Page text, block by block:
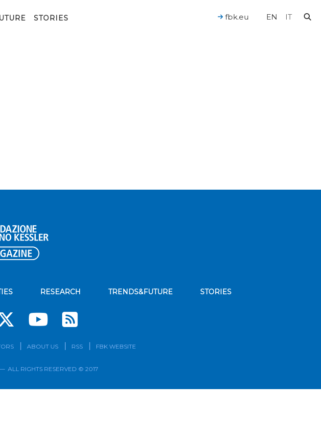
STORIES EN IT
fbk.eu
RESEARCH TRENDS&FUTURE STORIES
Subscribe to our news
ABOUT US RSS FBK WEBSITE
ALL RIGHTS RESERVED © 2017